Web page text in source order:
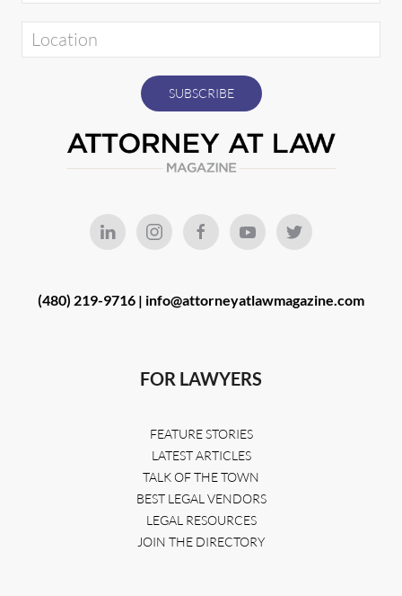
(480) 219-9716 | info@attorneyatlawmagazine.com
FOR LAWYERS
FEATURE STORIES
LATEST ARTICLES
TALK OF THE TOWN
BEST LEGAL VENDORS
LEGAL RESOURCES
JOIN THE DIRECTORY